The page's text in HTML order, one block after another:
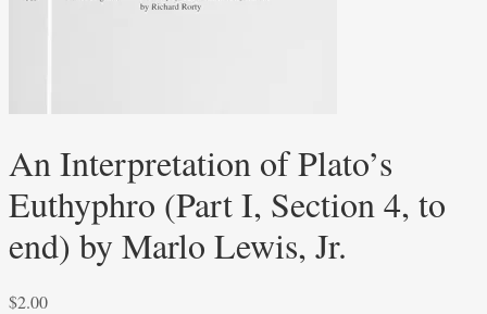
An Interpretation of Plato’s
Euthyphro (Part I, Section 4, to
end) by Marlo Lewis, Jr.
$2.00